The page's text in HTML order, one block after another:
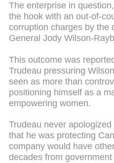
The enterprise in
the hook with an out-of-
corruption charges by the
General Jody ­Wilson-
This outcome was
Trudeau pressuring
seen as more than
positioning himself as a
empowering women.
Trudeau never
that he was protecting
company would have
decades from